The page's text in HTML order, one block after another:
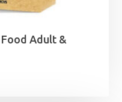
Adult &